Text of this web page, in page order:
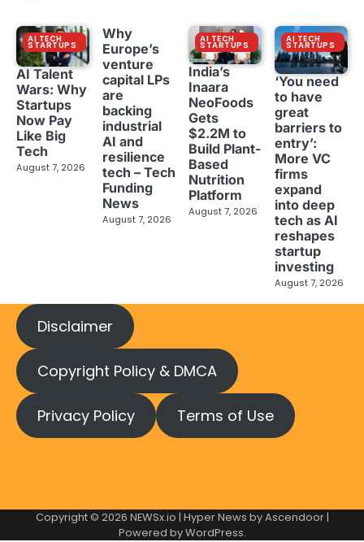
AI TECH
STARTUPS
AI Talent
Wars: Why
Startups
Now Pay
Like Big
Tech
August 7, 2026
Why
Europe’s
venture
capital LPs
are
backing
industrial
AI and
resilience
tech – Tech
Funding
News
August 7, 2026
AI TECH
STARTUPS
India’s
Inaara
NeoFoods
Gets
$2.2M to
Build Plant-
Based
Nutrition
Platform
August 7, 2026
AI TECH
STARTUPS
‘You need
to have
great
barriers to
entry’:
More VC
firms
expand
into deep
tech as AI
reshapes
startup
investing
August 7, 2026
Disclaimer
Copyright Policy & DMCA
Privacy Policy Terms of Use
Copyright © 2026 NEWSx.io | Hyper News byAscendoor|
Powered byWordPress.